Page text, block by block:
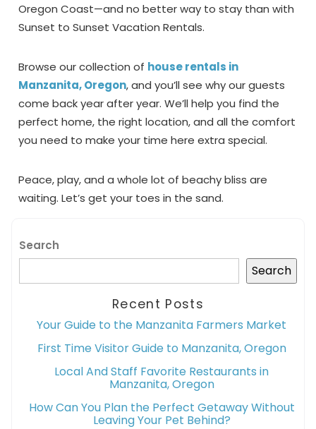
Oregon Coast—and no better way to stay than with
Sunset to Sunset Vacation Rentals.
Browse our collection of house rentals in
Manzanita, Oregon, and you’ll see why our guests
come back year after year. We’ll help you find the
perfect home, the right location, and all the comfort
you need to make your time here extra special.
Peace, play, and a whole lot of beachy bliss are
waiting. Let’s get your toes in the sand.
Search
Search
Recent Posts
Your Guide to the Manzanita Farmers Market
First Time Visitor Guide to Manzanita, Oregon
Local And Staff Favorite Restaurants in
Manzanita, Oregon
How Can You Plan the Perfect Getaway Without
Leaving Your Pet Behind?